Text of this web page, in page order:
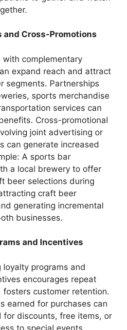
and Cross-Promotions
with complementary
expand reach and attract
segments. Partnerships
sports merchandise
services can
Cross-promotional
joint advertising or
can generate increased
A sports bar
a local brewery to offer
beer selections during
craft beer
generating incremental
businesses.
and Incentives
loyalty programs and
encourages repeat
fosters customer retention.
earned for purchases can
for discounts, free items, or
to special events.